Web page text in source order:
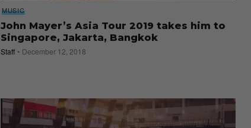
MUSIC
John Mayer’s Asia Tour 2019 takes him to
Singapore, Jakarta, Bangkok
Staff December 12, 2018